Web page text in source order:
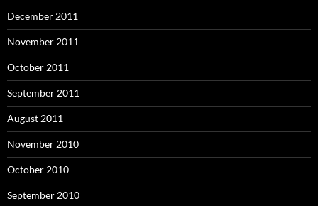
December 2011
November 2011
October 2011
September 2011
August 2011
November 2010
October 2010
September 2010